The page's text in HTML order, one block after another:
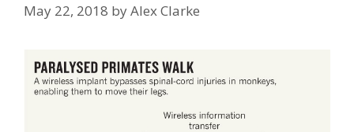
May 22, 2018 byAlex Clarke